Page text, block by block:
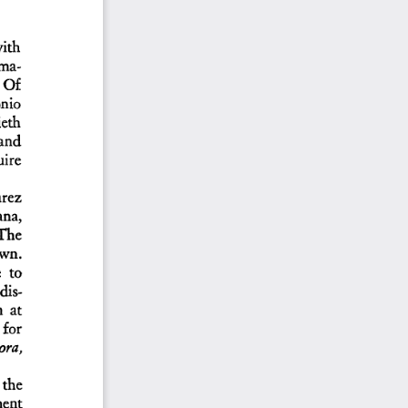
Of
to
at
for
the